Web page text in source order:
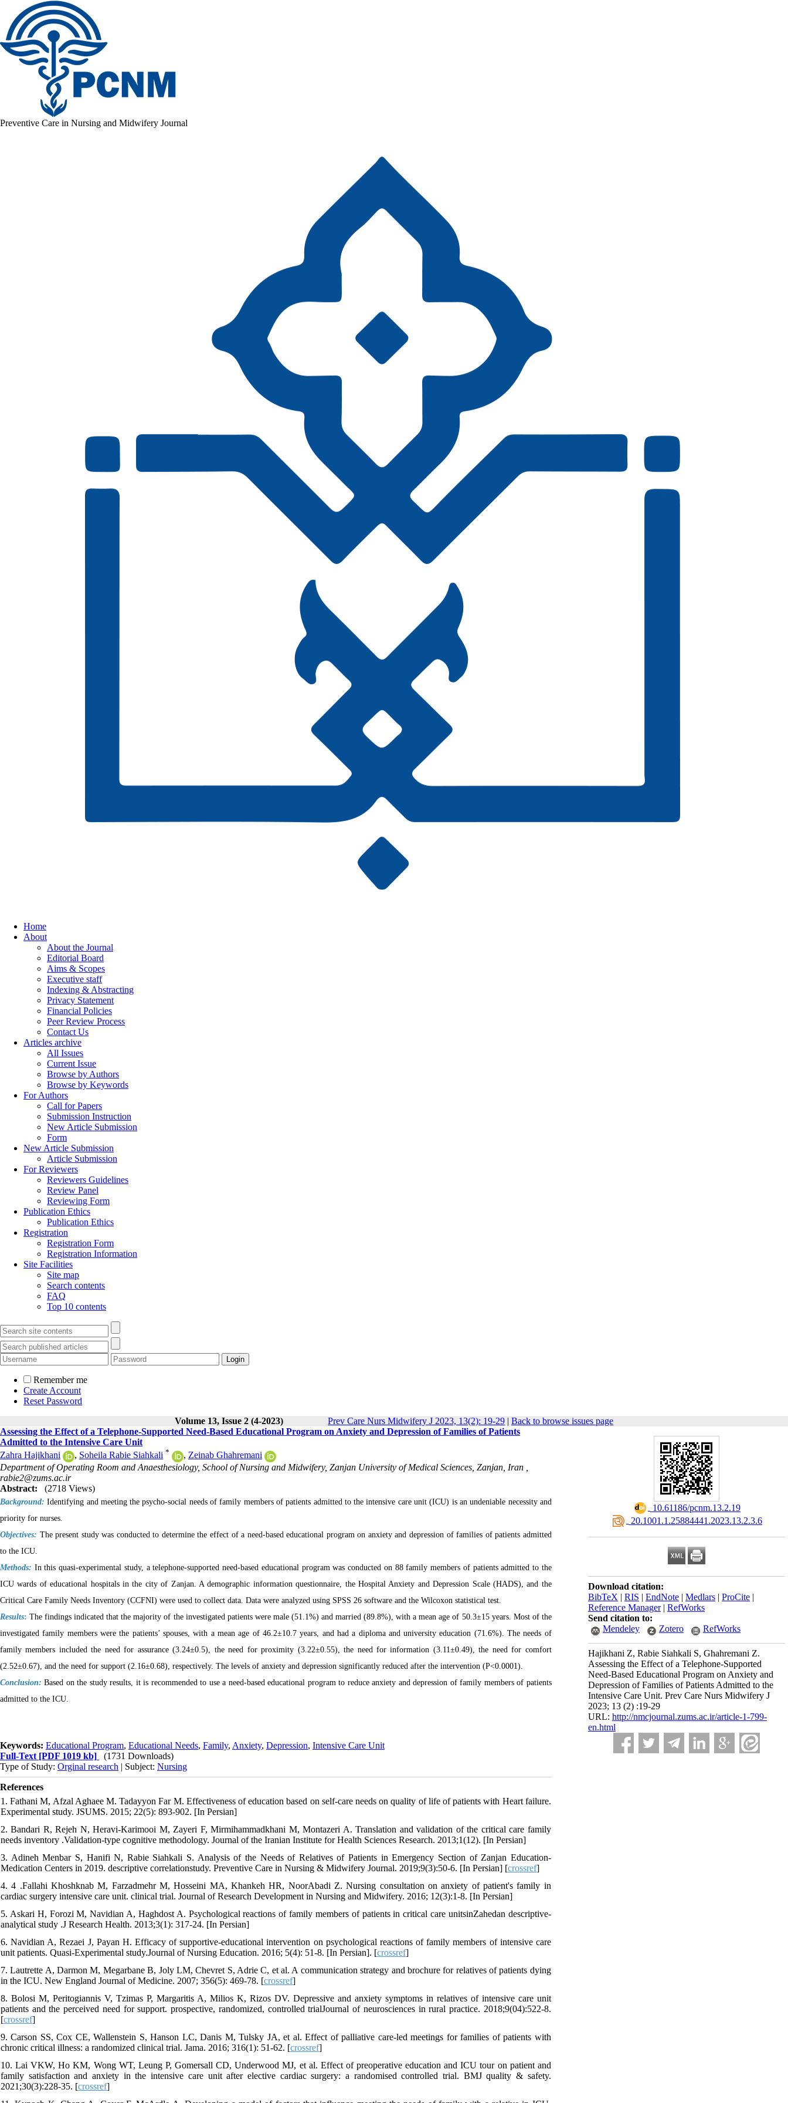
Preventive Care in Nursing and Midwifery Journal
Home
About
About the Journal
Editorial Board
Aims & Scopes
Executive staff
Indexing & Abstracting
Privacy Statement
Financial Policies
Peer Review Process
Contact Us
Articles archive
All Issues
Current Issue
Browse by Authors
Browse by Keywords
For Authors
Call for Papers
Submission Instruction
New Article Submission
Form
New Article Submission
Article Submission
For Reviewers
Reviewers Guidelines
Review Panel
Reviewing Form
Publication Ethics
Publication Ethics
Registration
Registration Form
Registration Information
Site Facilities
Site map
Search contents
FAQ
Top 10 contents
Remember me
Create Account
Reset Password
Volume 13, Issue 2 (4-2023)
Prev Care Nurs Midwifery J 2023, 13(2): 19-29 | Back to browse issues page
‎ 10.61186/pcnm.13.2.19
‎ 20.1001.1.25884441.2023.13.2.3.6
Download citation:
BibTeX | RIS | EndNote | Medlars | ProCite |
Reference Manager| RefWorks
Send citation to:
Mendeley
Zotero RefWorks
Hajikhani Z, Rabie Siahkali S, Ghahremani Z.
Assessing the Effect of a Telephone-Supported
Need-Based Educational Program on Anxiety and
Depression of Families of Patients Admitted to the
Intensive Care Unit. Prev Care Nurs Midwifery J
2023; 13 (2) :19-29
URL: http://nmcjournal.zums.ac.ir/article-1-799-
en.html
Assessing the Effect of a Telephone-Supported Need-Based Educational Program on Anxiety and Depression of Families of Patients
Admitted to the Intensive Care Unit
Zahra Hajikhani
, Soheila Rabie Siahkali * , Zeinab Ghahremani
Department of Operating Room and Anaesthesiology, School of Nursing and Midwifery, Zanjan University of Medical Sciences, Zanjan, Iran ,
rabie2@zums.ac.ir
Abstract:
(2718 Views)
Background: Identifying and meeting the psycho-social needs of family members of patients admitted to the intensive care unit (ICU) is an undeniable necessity and
priority for nurses
Objectives: The present study was conducted to determine the effect of a need-based educational program on anxiety and depression of families of patients admitted
to the ICU.
Methods: In this quasi-experimental study, a telephone-supported need-based educational program was conducted on 88 family members of patients admitted to the
ICU wards of educational hospitals in the city of Zanjan. A demographic information questionnaire, the Hospital Anxiety and Depression Scale (HADS), and the
Critical Care Family Needs Inventory (CCFNI) were used to collect data. Data were analyzed using SPSS 26 software and the Wilcoxon statistical test.
Results: The findings indicated that the majority of the investigated patients were male (51.1%) and married (89.8%), with a mean age of 50.3±15 years. Most of the
investigated family members were the patients’ spouses, with a mean age of 46.2±10.7 years, and had a diploma and university education (71.6%). The needs of
family members included the need for assurance (3.24±0.5), the need for proximity (3.22±0.55), the need for information (3.11±0.49), the need for comfort
(2.52±0.67), and the need for support (2.16±0.68), respectively. The levels of anxiety and depression significantly reduced after the intervention (P<0.0001).
Conclusion: Based on the study results, it is recommended to use a need-based educational program to reduce anxiety and depression of family members of patients
admitted to the ICU.
Keywords: Educational Program, Educational Needs, Family, Anxiety, Depression, Intensive Care Unit
Full-Text [PDF 1019 kb]
(1731 Downloads)
Type of Study: Orginal research | Subject: Nursing
References
1. Fathani M, Afzal Aghaee M. Tadayyon Far M. Effectiveness of education based on self-care needs on quality of life of patients with Heart failure.
Experimental study. JSUMS. 2015; 22(5): 893-902. [In Persian]
2. Bandari R, Rejeh N, Heravi-Karimooi M, Zayeri F, Mirmihammadkhani M, Montazeri A. Translation and validation of the critical care family
needs inventory .Validation-type cognitive methodology. Journal of the Iranian Institute for Health Sciences Research. 2013;1(12). [In Persian]
3. Adineh Menbar S, Hanifi N, Rabie Siahkali S. Analysis of the Needs of Relatives of Patients in Emergency Section of Zanjan Education-
Medication Centers in 2019. descriptive correlationstudy. Preventive Care in Nursing & Midwifery Journal. 2019;9(3):50-6. [In Persian] [crossref]
4. 4 .Fallahi Khoshknab M, Farzadmehr M, Hosseini MA, Khankeh HR, NoorAbadi Z. Nursing consultation on anxiety of patient's family in
cardiac surgery intensive care unit. clinical trial. Journal of Research Development in Nursing and Midwifery. 2016; 12(3):1-8. [In Persian]
5. Askari H, Forozi M, Navidian A, Haghdost A. Psychological reactions of family members of patients in critical care unitsinZahedan descriptive-
analytical study .J Research Health. 2013;3(1): 317-24. [In Persian]
6. Navidian A, Rezaei J, Payan H. Efficacy of supportive-educational intervention on psychological reactions of family members of intensive care
unit patients. Quasi-Experimental study.Journal of Nursing Education. 2016; 5(4): 51-8. [In Persian]. [crossref]
7. Lautrette A, Darmon M, Megarbane B, Joly LM, Chevret S, Adrie C, et al. A communication strategy and brochure for relatives of patients dying
in the ICU. New England Journal of Medicine. 2007; 356(5): 469-78. [crossref]
8. Bolosi M, Peritogiannis V, Tzimas P, Margaritis A, Milios K, Rizos DV. Depressive and anxiety symptoms in relatives of intensive care unit
patients and the perceived need for support. prospective, randomized, controlled trialJournal of neurosciences in rural practice. 2018;9(04):522-8.
[crossref]
9. Carson SS, Cox CE, Wallenstein S, Hanson LC, Danis M, Tulsky JA, et al. Effect of palliative care-led meetings for families of patients with
chronic critical illness: a randomized clinical trial. Jama. 2016; 316(1): 51-62. [crossref]
10. Lai VKW, Ho KM, Wong WT, Leung P, Gomersall CD, Underwood MJ, et al. Effect of preoperative education and ICU tour on patient and
family satisfaction and anxiety in the intensive care unit after elective cardiac surgery: a randomised controlled trial. BMJ quality & safety.
2021;30(3):228-35. [crossref]